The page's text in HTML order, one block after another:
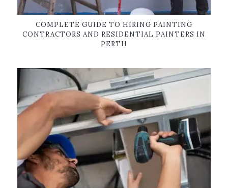
COMPLETE GUIDE TO HIRING PAINTING
CONTRACTORS AND RESIDENTIAL PAINTERS IN
PERTH